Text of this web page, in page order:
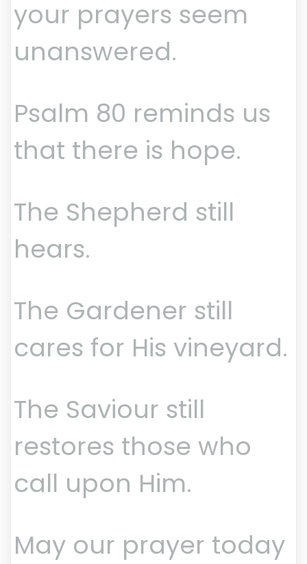
your prayers seem
unanswered.
Psalm 80 reminds us
that there is hope.
The Shepherd still
hears.
The Gardener still
cares for His vineyard.
The Saviour still
restores those who
call upon Him.
May our prayer today